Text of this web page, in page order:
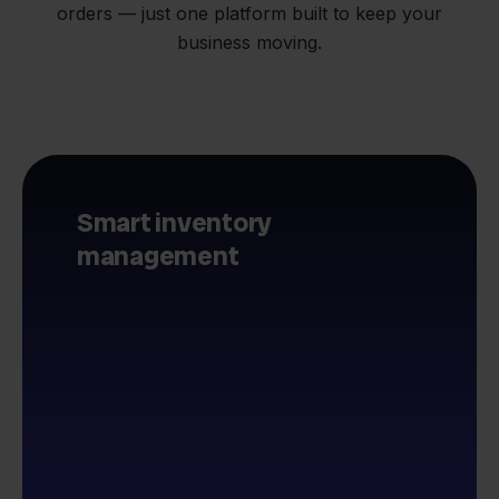
orders — just one platform built to keep your
business moving.
Smart inventory
management